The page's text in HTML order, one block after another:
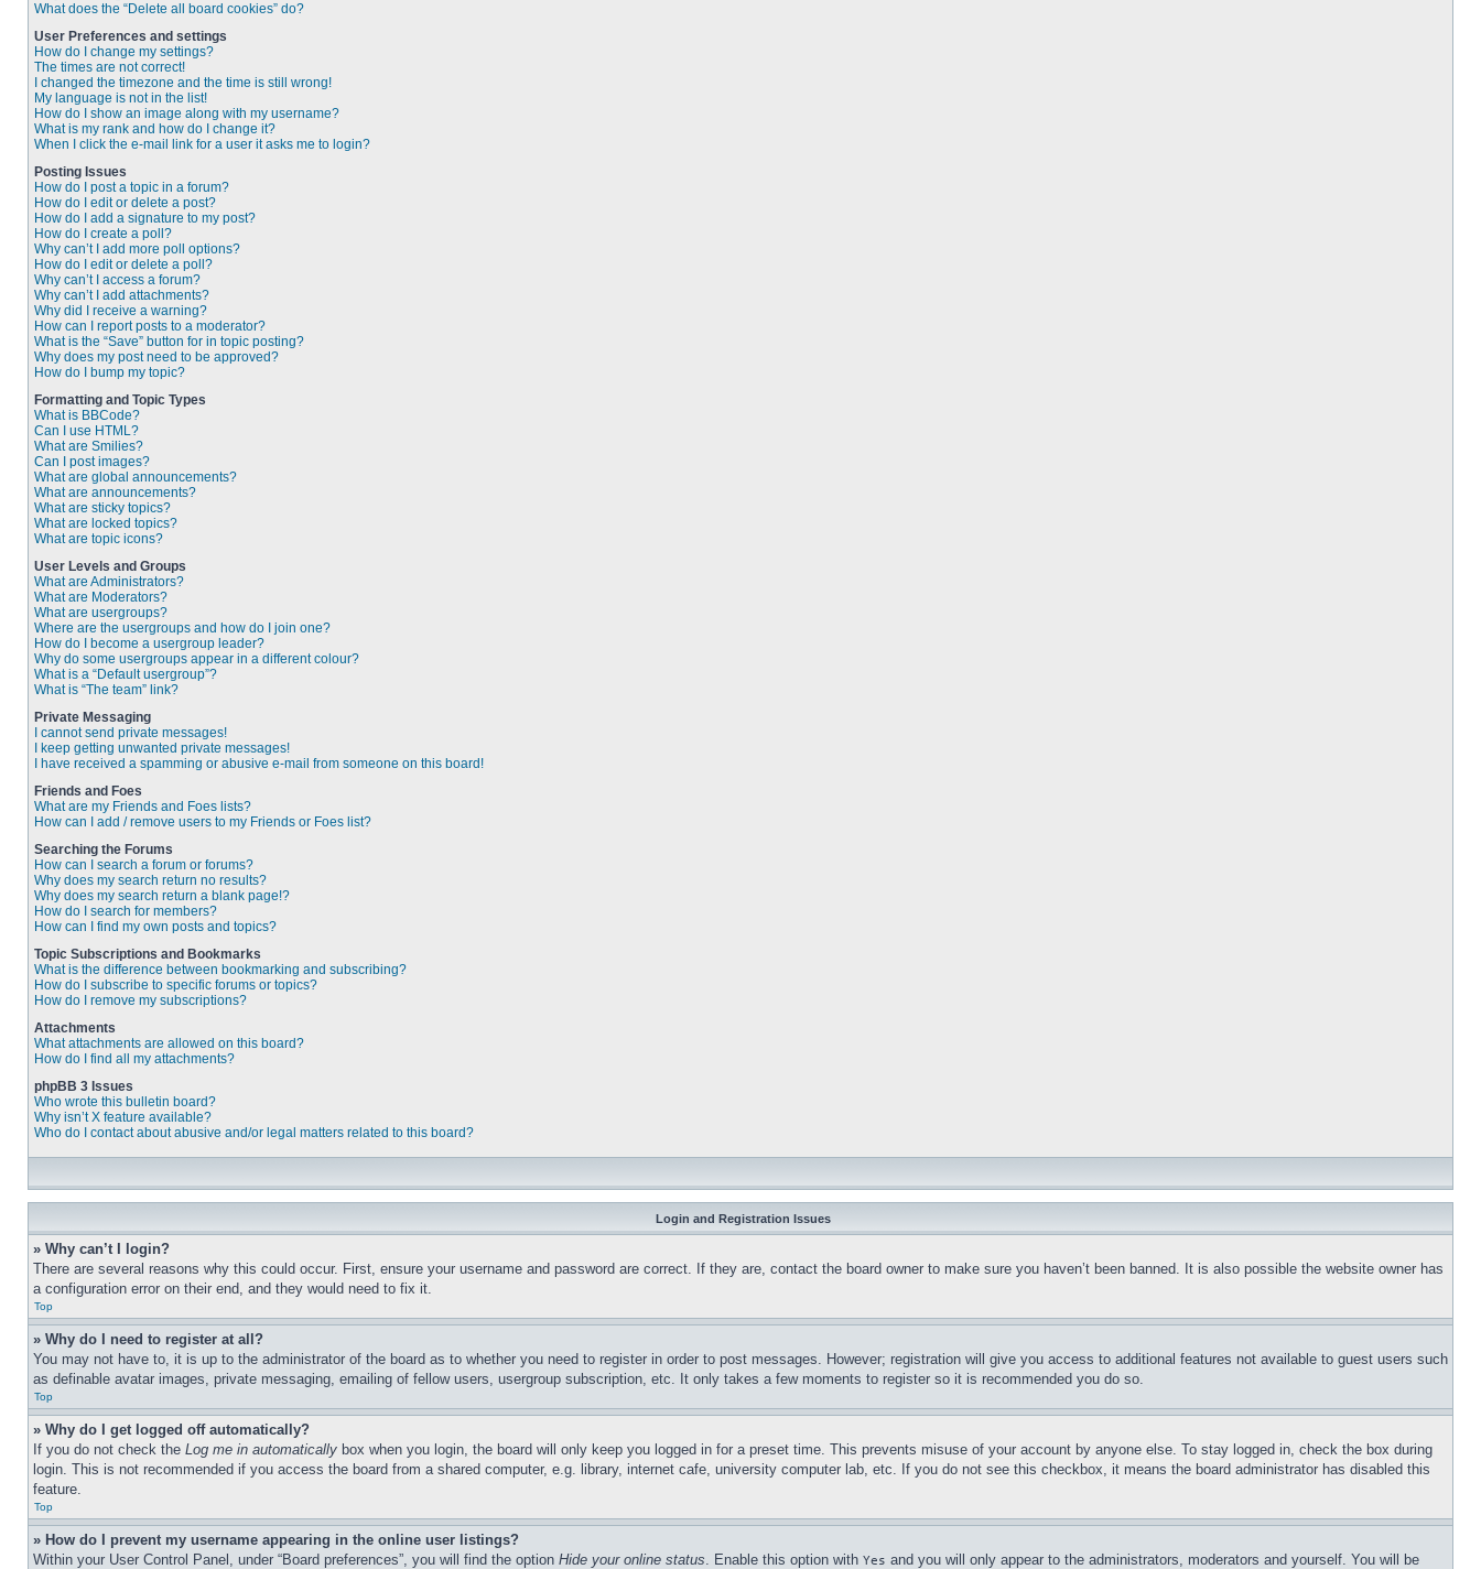
What does the “Delete all board cookies” do?
User Preferences and settings
How do I change my settings?
The times are not correct!
I changed the timezone and the time is still wrong!
My language is not in the list!
How do I show an image along with my username?
What is my rank and how do I change it?
When I click the e-mail link for a user it asks me to login?
Posting Issues
How do I post a topic in a forum?
How do I edit or delete a post?
How do I add a signature to my post?
How do I create a poll?
Why can’t I add more poll options?
How do I edit or delete a poll?
Why can’t I access a forum?
Why can’t I add attachments?
Why did I receive a warning?
How can I report posts to a moderator?
What is the “Save” button for in topic posting?
Why does my post need to be approved?
How do I bump my topic?
Formatting and Topic Types
What is BBCode?
Can I use HTML?
What are Smilies?
Can I post images?
What are global announcements?
What are announcements?
What are sticky topics?
What are locked topics?
What are topic icons?
User Levels and Groups
What are Administrators?
What are Moderators?
What are usergroups?
Where are the usergroups and how do I join one?
How do I become a usergroup leader?
Why do some usergroups appear in a different colour?
What is a “Default usergroup”?
What is “The team” link?
Private Messaging
I cannot send private messages!
I keep getting unwanted private messages!
I have received a spamming or abusive e-mail from someone on this board!
Friends and Foes
What are my Friends and Foes lists?
How can I add / remove users to my Friends or Foes list?
Searching the Forums
How can I search a forum or forums?
Why does my search return no results?
Why does my search return a blank page!?
How do I search for members?
How can I find my own posts and topics?
Topic Subscriptions and Bookmarks
What is the difference between bookmarking and subscribing?
How do I subscribe to specific forums or topics?
How do I remove my subscriptions?
Attachments
What attachments are allowed on this board?
How do I find all my attachments?
phpBB 3 Issues
Who wrote this bulletin board?
Why isn’t X feature available?
Who do I contact about abusive and/or legal matters related to this board?
Login and Registration Issues
» Why can’t I login?
There are several reasons why this could occur. First, ensure your username and password are correct. If they are, contact the board owner to make sure you haven’t been banned. It is also possible the website owner has
a configuration error on their end, and they would need to fix it.
Top
» Why do I need to register at all?
You may not have to, it is up to the administrator of the board as to whether you need to register in order to post messages. However; registration will give you access to additional features not available to guest users such
as definable avatar images, private messaging, emailing of fellow users, usergroup subscription, etc. It only takes a few moments to register so it is recommended you do so.
Top
» Why do I get logged off automatically?
If you do not check the Log me in automatically box when you login, the board will only keep you logged in for a preset time. This prevents misuse of your account by anyone else. To stay logged in, check the box during
login. This is not recommended if you access the board from a shared computer, e.g. library, internet cafe, university computer lab, etc. If you do not see this checkbox, it means the board administrator has disabled this
feature.
Top
» How do I prevent my username appearing in the online user listings?
Within your User Control Panel, under “Board preferences”, you will find the option Hide your online status. Enable this option with Yes and you will only appear to the administrators, moderators and yourself. You will be